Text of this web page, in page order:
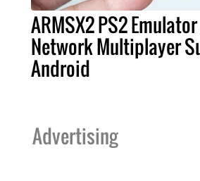
ARMSX2 PS2
Network Multiplayer
Android
Advertising